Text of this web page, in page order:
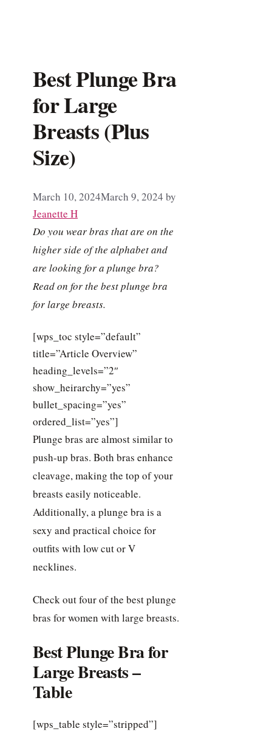
Best Plunge Bra
for Large
Breasts (Plus
Size)
March 10, 2024March 9, 2024 by
Jeanette H
Do you wear bras that are on the
higher side of the alphabet and
are looking for a plunge bra?
Read on for the best plunge bra
for large breasts.
[wps_toc style=”default”
title=”Article Overview”
heading_levels=”2″
show_heirarchy=”yes”
bullet_spacing=”yes”
ordered_list=”yes”]
Plunge bras are almost similar to
push-up bras. Both bras enhance
cleavage, making the top of your
breasts easily noticeable.
Additionally, a plunge bra is a
sexy and practical choice for
outfits with low cut or V
necklines.
Check out four of the best plunge
bras for women with large breasts.
Best Plunge Bra for
Large Breasts –
Table
[wps_table style=”stripped”]